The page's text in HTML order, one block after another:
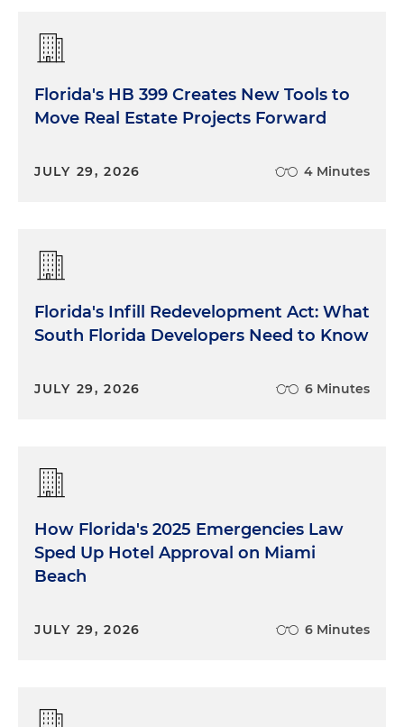
Florida's HB 399 Creates New Tools to
Move Real Estate Projects Forward
JULY 29, 2026 4 Minutes
Florida's Infill Redevelopment Act: What
South Florida Developers Need to Know
JULY 29, 2026 6 Minutes
How Florida's 2025 Emergencies Law
Sped Up Hotel Approval on Miami
Beach
JULY 29, 2026 6 Minutes